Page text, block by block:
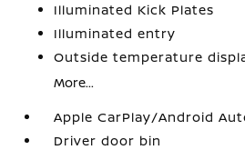
Illuminated Kick Plates
Illuminated entry
Outside temperature
More...
Apple CarPlay/Android
Driver door bin